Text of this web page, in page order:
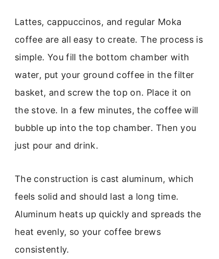
Lattes, cappuccinos, and regular Moka
coffee are all easy to create. The process is
simple. You fill the bottom chamber with
water, put your ground coffee in the filter
basket, and screw the top on. Place it on
the stove. In a few minutes, the coffee will
bubble up into the top chamber. Then you
just pour and drink.
The construction is cast aluminum, which
feels solid and should last a long time.
Aluminum heats up quickly and spreads the
heat evenly, so your coffee brews
consistently.